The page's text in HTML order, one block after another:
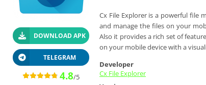
Cx File Explorer is a powerful file
and manage the files on your
Also it provides a rich set of
on your mobile device with a
DOWNLOAD APK
TELEGRAM
4.8/5
Developer
Cx File Explorer